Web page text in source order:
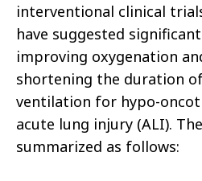
interventional clinical
have suggested
improving oxygenation
shortening the duration
ventilation for hypo-
acute lung injury (ALI).
summarized as follows: